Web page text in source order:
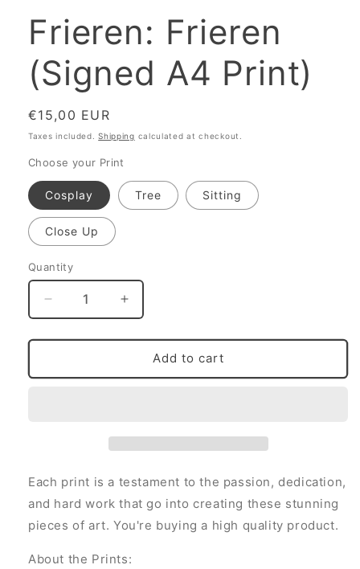
Frieren: Frieren
(Signed A4 Print)
Regular
price
€15,00 EUR
Taxes included.Shipping calculated at checkout.
Choose your Print
Cosplay Tree Sitting
Close Up
Quantity
Decrease
quantity
for
Frieren
Increase
quantity
for
Frieren:
Frieren
Add to cart
Each print is a testament to the passion, dedication,
and hard work that go into creating these stunning
pieces of art. You're buying a high quality product.
About the Prints: